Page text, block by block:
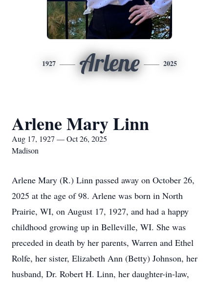
1927 Arlene 2025
Arlene Mary Linn
Aug 17, 1927 — Oct 26, 2025
Madison
Arlene Mary (R.) Linn passed away on October 26,
2025 at the age of 98. Arlene was born in North
Prairie, WI, on August 17, 1927, and had a happy
childhood growing up in Belleville, WI. She was
preceded in death by her parents, Warren and Ethel
Rolfe, her sister, Elizabeth Ann (Betty) Johnson, her
husband, Dr. Robert H. Linn, her daughter-in-law,